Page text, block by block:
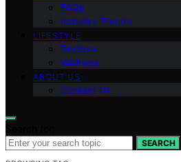
FAQs
Industry Trends
LIFESTYLE
Recipes
Wellness
ABOUT US
Contact Us
SEARCH